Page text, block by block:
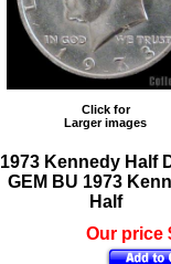
Click for
Larger images
1973 Kennedy Half
GEM BU 1973
Half
Our price